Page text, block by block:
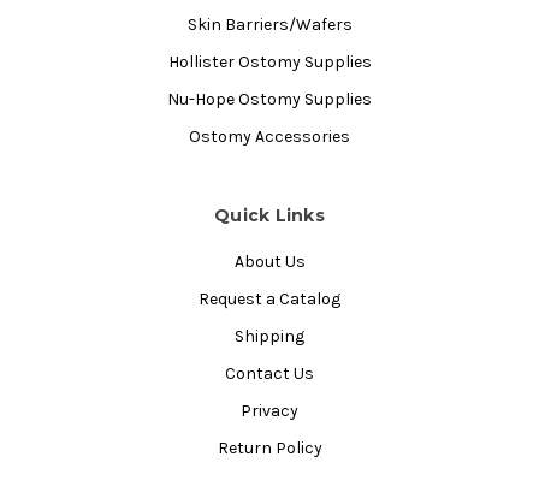
Skin Barriers/Wafers
Hollister Ostomy Supplies
Nu-Hope Ostomy Supplies
Ostomy Accessories
Quick Links
About Us
Request a Catalog
Shipping
Contact Us
Privacy
Return Policy